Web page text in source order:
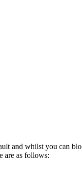
and whilst you can
are as follows: